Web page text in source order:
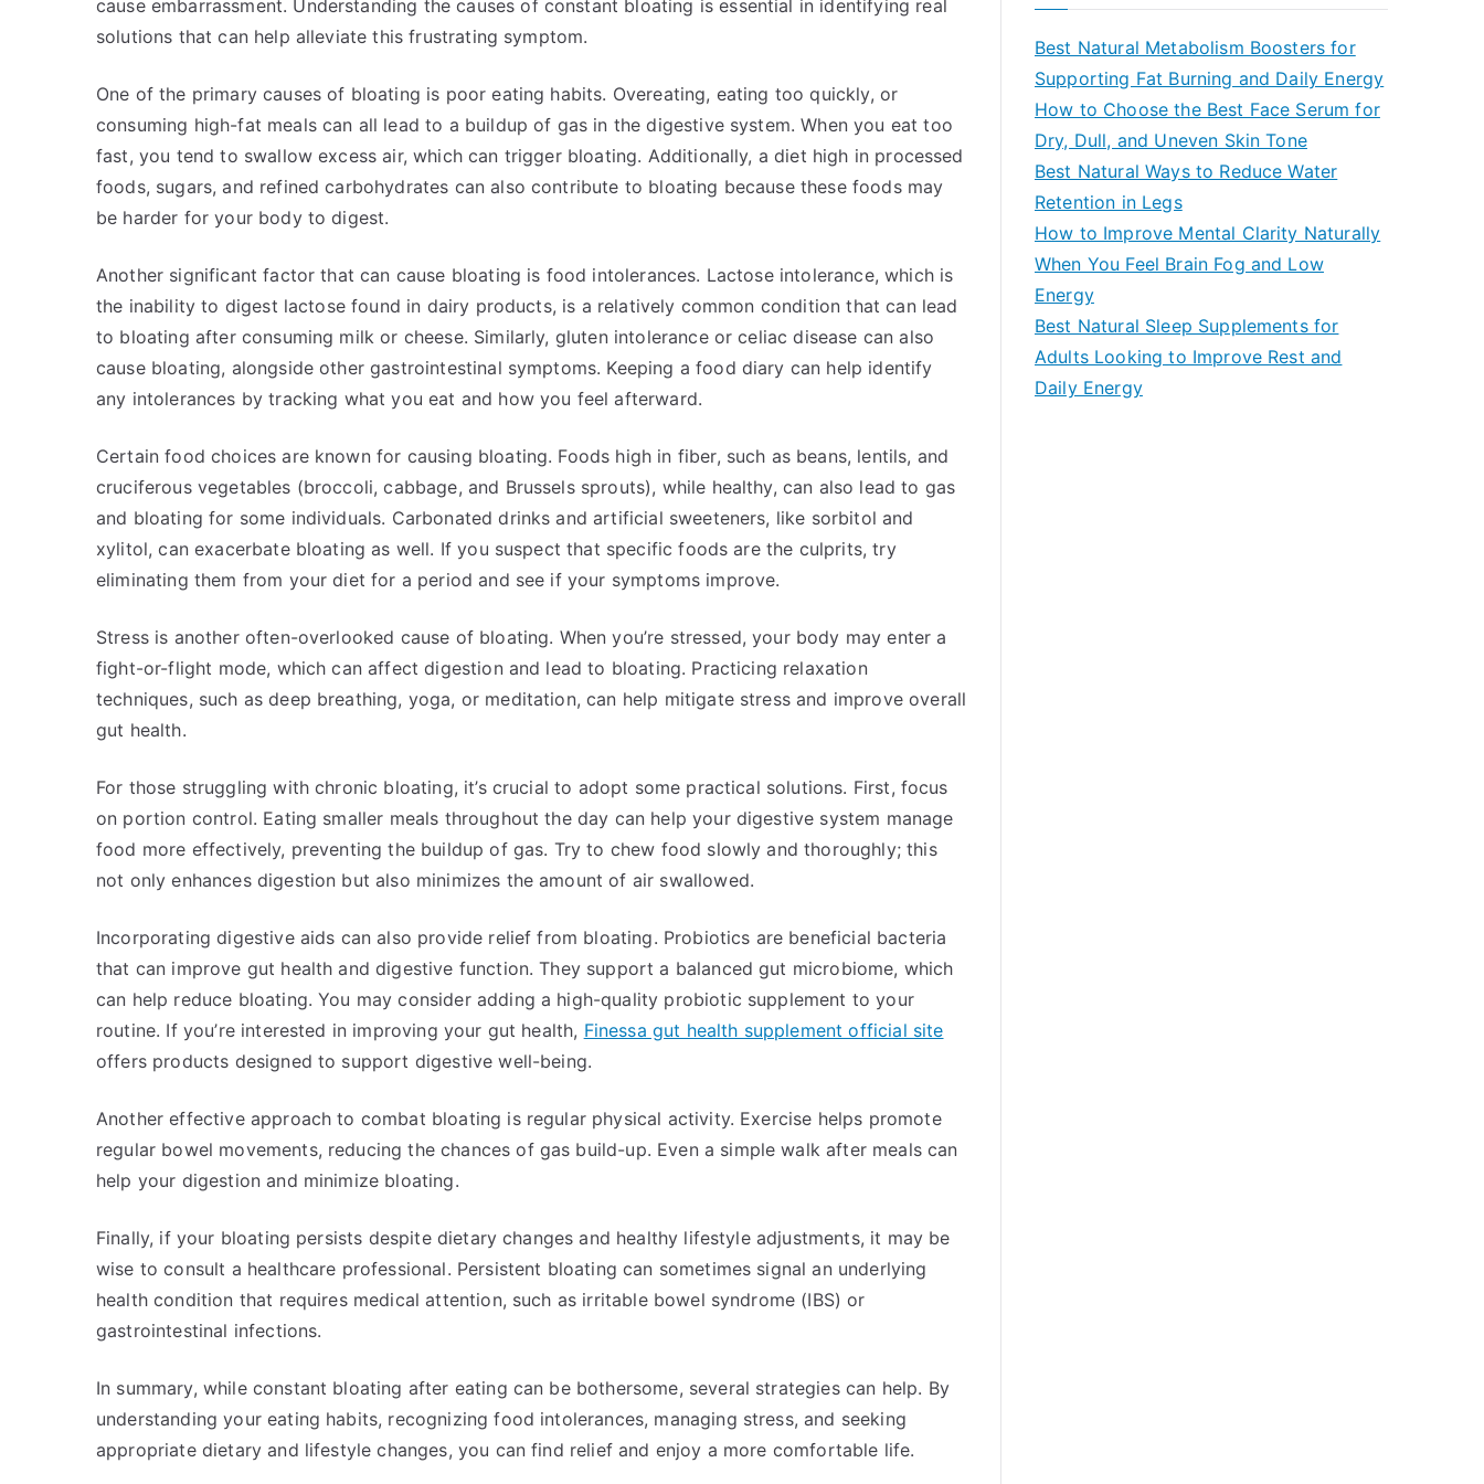
cause embarrassment. Understanding the causes of constant bloating is essential in identifying real
solutions that can help alleviate this frustrating symptom.
One of the primary causes of bloating is poor eating habits. Overeating, eating too quickly, or
consuming high-fat meals can all lead to a buildup of gas in the digestive system. When you eat too
fast, you tend to swallow excess air, which can trigger bloating. Additionally, a diet high in processed
foods, sugars, and refined carbohydrates can also contribute to bloating because these foods may
be harder for your body to digest.
Another significant factor that can cause bloating is food intolerances. Lactose intolerance, which is
the inability to digest lactose found in dairy products, is a relatively common condition that can lead
to bloating after consuming milk or cheese. Similarly, gluten intolerance or celiac disease can also
cause bloating, alongside other gastrointestinal symptoms. Keeping a food diary can help identify
any intolerances by tracking what you eat and how you feel afterward.
Certain food choices are known for causing bloating. Foods high in fiber, such as beans, lentils, and
cruciferous vegetables (broccoli, cabbage, and Brussels sprouts), while healthy, can also lead to gas
and bloating for some individuals. Carbonated drinks and artificial sweeteners, like sorbitol and
xylitol, can exacerbate bloating as well. If you suspect that specific foods are the culprits, try
eliminating them from your diet for a period and see if your symptoms improve.
Stress is another often-overlooked cause of bloating. When you’re stressed, your body may enter a
fight-or-flight mode, which can affect digestion and lead to bloating. Practicing relaxation
techniques, such as deep breathing, yoga, or meditation, can help mitigate stress and improve overall
gut health.
For those struggling with chronic bloating, it’s crucial to adopt some practical solutions. First, focus
on portion control. Eating smaller meals throughout the day can help your digestive system manage
food more effectively, preventing the buildup of gas. Try to chew food slowly and thoroughly; this
not only enhances digestion but also minimizes the amount of air swallowed.
Incorporating digestive aids can also provide relief from bloating. Probiotics are beneficial bacteria
that can improve gut health and digestive function. They support a balanced gut microbiome, which
can help reduce bloating. You may consider adding a high-quality probiotic supplement to your
routine. If you’re interested in improving your gut health, Finessa gut health supplement official site
offers products designed to support digestive well-being.
Another effective approach to combat bloating is regular physical activity. Exercise helps promote
regular bowel movements, reducing the chances of gas build-up. Even a simple walk after meals can
help your digestion and minimize bloating.
Finally, if your bloating persists despite dietary changes and healthy lifestyle adjustments, it may be
wise to consult a healthcare professional. Persistent bloating can sometimes signal an underlying
health condition that requires medical attention, such as irritable bowel syndrome (IBS) or
gastrointestinal infections.
In summary, while constant bloating after eating can be bothersome, several strategies can help. By
understanding your eating habits, recognizing food intolerances, managing stress, and seeking
appropriate dietary and lifestyle changes, you can find relief and enjoy a more comfortable life.
Best Natural Metabolism Boosters for
Supporting Fat Burning and Daily Energy
How to Choose the Best Face Serum for
Dry, Dull, and Uneven Skin Tone
Best Natural Ways to Reduce Water
Retention in Legs
How to Improve Mental Clarity Naturally
When You Feel Brain Fog and Low
Energy
Best Natural Sleep Supplements for
Adults Looking to Improve Rest and
Daily Energy